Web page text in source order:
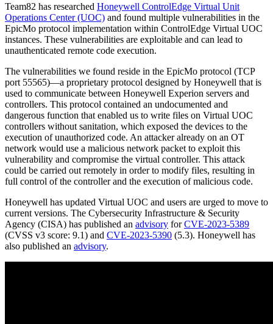
Team82 has researched Honeywell ControlEdge Virtual Unit
Operations Center (UOC) and found multiple vulnerabilities in the
EpicMo protocol implementation within ControlEdge Virtual UOC
instances. These vulnerabilities are exploitable and can lead to
unauthenticated remote code execution.
The vulnerabilities we found reside in the EpicMo protocol (TCP
port 55565)—a proprietary protocol designed by Honeywell that is
used to communicate between Honeywell Experion servers and
controllers. This protocol contained an undocumented and
dangerous function that enabled us to write files on Virtual UOC
controllers without sanitation, which exposed the devices to the
execution of unauthorized code. An attacker already on an OT
network would use a malicious network packet to exploit this
vulnerability and compromise the virtual controller. This attack
could be carried out remotely in order to modify files, resulting in
full control of the controller and the execution of malicious code.
Honeywell has updated Virtual UOC and users are urged to move to
current versions. The Cybersecurity Infrastructure & Security
Agency (CISA) has published an advisory forCVE-2023-5389
(CVSS v3 score: 9.1) and CVE-2023-5390 (5.3). Honeywell has
also published an advisory.